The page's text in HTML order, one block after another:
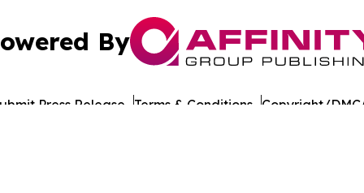
By
Press Release Terms & Conditions Copyright/